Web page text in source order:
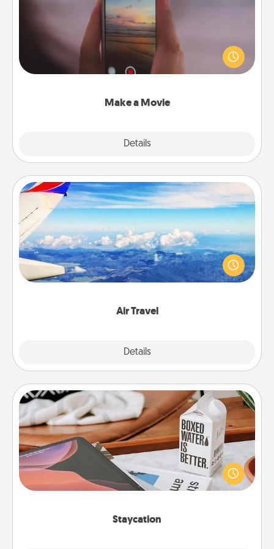
Make a Movie
Details
Record your own short adventure or funny skit with
your family or special someone. Start small or go
big—but either way, Canva makes it easy to put it all
Air Travel
Details
Air Travel
Keep an eye on your preferred airline’s specials
throughout the year (this page from Southwest, for
example) and surprise your loved one with a trip to
Staycation
Staycation
Search Groupon for a fun staycation wherever you
live! Order room service and enjoy some Quality
Time together away from the stresses of everyday